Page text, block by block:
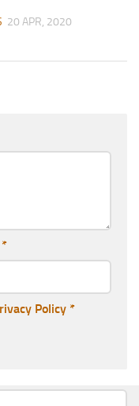
20 APR, 2020
*
Policy *